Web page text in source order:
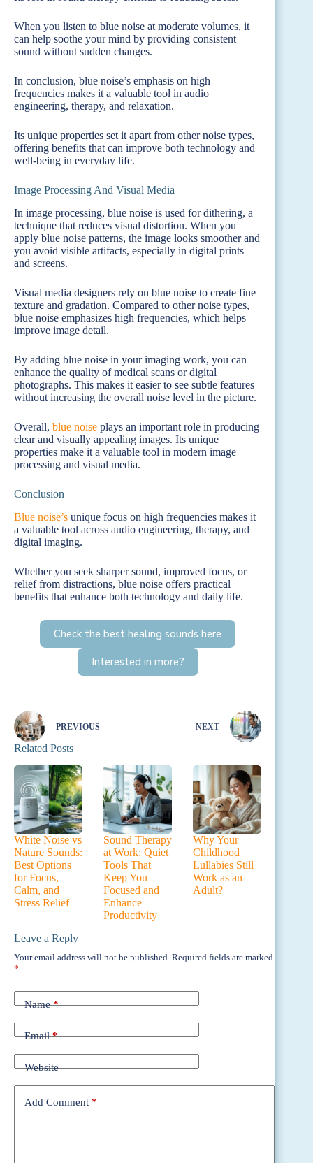
When you listen to blue noise at moderate volumes, it
can help soothe your mind by providing consistent
sound without sudden changes.
In conclusion, blue noise’s emphasis on high
frequencies makes it a valuable tool in audio
engineering, therapy, and relaxation.
Its unique properties set it apart from other noise types,
offering benefits that can improve both technology and
well-being in everyday life.
Image Processing And Visual Media
In image processing, blue noise is used for dithering, a
technique that reduces visual distortion. When you
apply blue noise patterns, the image looks smoother and
you avoid visible artifacts, especially in digital prints
and screens.
Visual media designers rely on blue noise to create fine
texture and gradation. Compared to other noise types,
blue noise emphasizes high frequencies, which helps
improve image detail.
By adding blue noise in your imaging work, you can
enhance the quality of medical scans or digital
photographs. This makes it easier to see subtle features
without increasing the overall noise level in the picture.
Overall, blue noise plays an important role in producing
clear and visually appealing images. Its unique
properties make it a valuable tool in modern image
processing and visual media.
Conclusion
Blue noise’s unique focus on high frequencies makes it
a valuable tool across audio engineering, therapy, and
digital imaging.
Whether you seek sharper sound, improved focus, or
relief from distractions, blue noise offers practical
benefits that enhance both technology and daily life.
Check the best healing sounds here
Interested in more?
PREVIOUS NEXT
Related Posts
White Noise vs
Nature Sounds:
Best Options
for Focus,
Calm, and
Stress Relief
Sound Therapy
at Work: Quiet
Tools That
Keep You
Focused and
Enhance
Productivity
Why Your
Childhood
Lullabies Still
Work as an
Adult?
Leave a Reply
Your email address will not be published. Required fields are marked
*
Name*
Email*
Website
Add Comment *